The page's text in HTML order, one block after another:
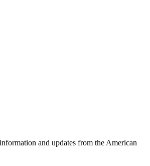
and updates from the American